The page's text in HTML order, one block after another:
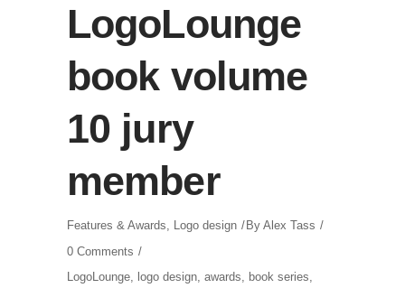
LogoLounge
book volume
10 jury
member
Features & Awards, Logo design By Alex Tass
0 Comments
LogoLounge, logo design, awards, book series,